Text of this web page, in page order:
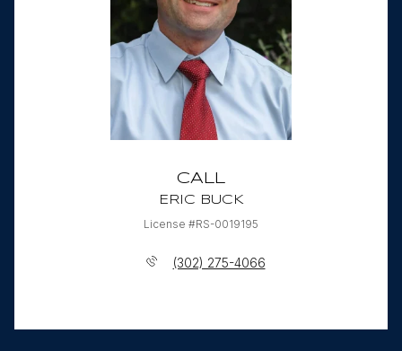
CALL
ERIC BUCK
License #RS-0019195
(302) 275-4066